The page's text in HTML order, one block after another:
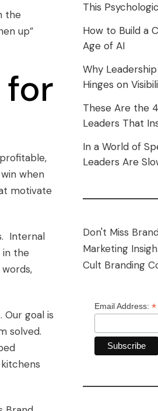
the
up”
for
when
motivate
Internal
in the
goal is
solved.
This
How to Build a
Age of AI
Why
Hinges on
These Are the
Leaders That
In a World of
Leaders Are
Don't Miss
Marketing
Cult Branding
Email Address: *